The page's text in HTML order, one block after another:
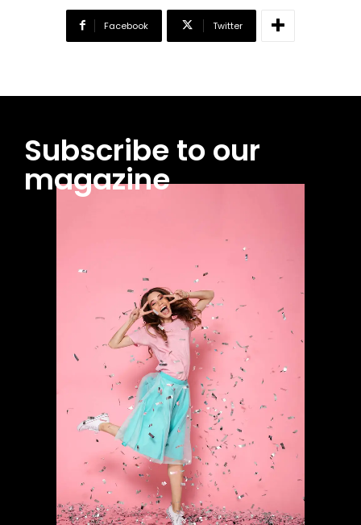
Facebook Twitter
Subscribe to our
magazine